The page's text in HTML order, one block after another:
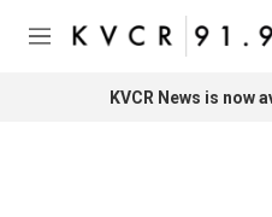
Skip to main content
M
KVCR News is now